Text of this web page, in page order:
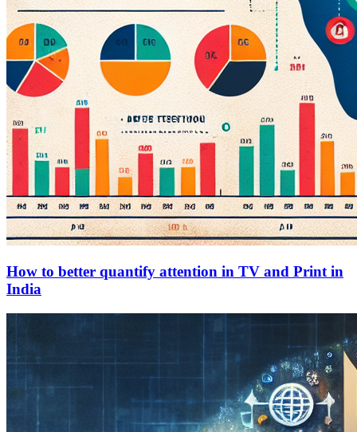
How to better quantify attention in TV and Print in
India